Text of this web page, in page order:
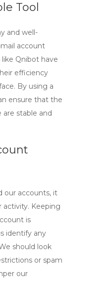
Tool
and well-
account
like Qnibot have
efficiency
By using a
ensure that the
stable and
our accounts, it
activity. Keeping
is
identify any
should look
or spam
our